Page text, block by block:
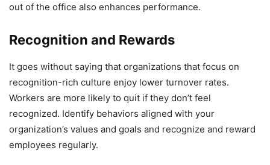
out of the office also enhances performance.
Recognition and Rewards
It goes without saying that organizations that focus on
recognition-rich culture enjoy lower turnover rates.
Workers are more likely to quit if they don’t feel
recognized. Identify behaviors aligned with your
organization’s values and goals and recognize and reward
employees regularly.